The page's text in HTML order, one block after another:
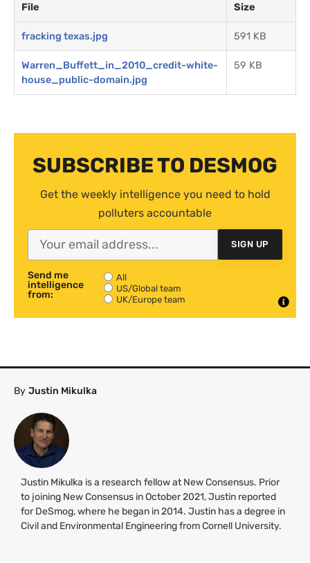
File Size
fracking texas.jpg 591 KB
Warren_Buffett_in_2010_credit-white-
house_public-domain.jpg
59 KB
SUBSCRIBE TO DESMOG
Get the weekly intelligence you need to hold
polluters accountable
SIGN UP
Send me
intelligence
from:
All
US/Global team
UK/Europe team
By Justin Mikulka
Justin Mikulka is a research fellow at New Consensus. Prior
to joining New Consensus in October 2021, Justin reported
for DeSmog, where he began in 2014. Justin has a degree in
Civil and Environmental Engineering from Cornell University.